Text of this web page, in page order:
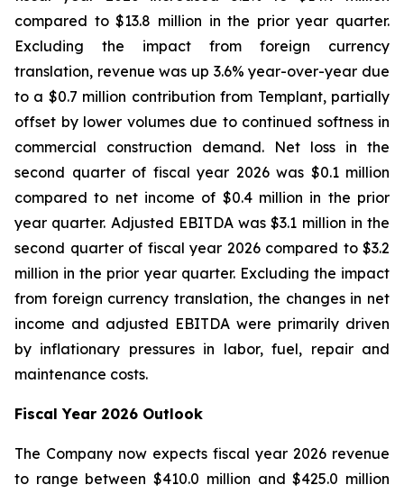
compared to $13.8 million in the prior year quarter.
Excluding the impact from foreign currency
translation, revenue was up 3.6% year-over-year due
to a $0.7 million contribution from Templant, partially
offset by lower volumes due to continued softness in
commercial construction demand. Net loss in the
second quarter of fiscal year 2026 was $0.1 million
compared to net income of $0.4 million in the prior
year quarter. Adjusted EBITDA was $3.1 million in the
second quarter of fiscal year 2026 compared to $3.2
million in the prior year quarter. Excluding the impact
from foreign currency translation, the changes in net
income and adjusted EBITDA were primarily driven
by inflationary pressures in labor, fuel, repair and
maintenance costs.
Fiscal Year 2026 Outlook
The Company now expects fiscal year 2026 revenue
to range between $410.0 million and $425.0 million